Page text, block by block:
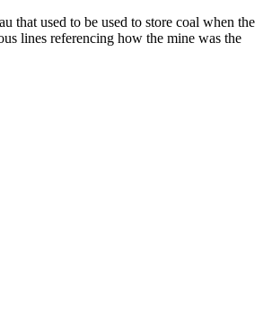
that used to be used to store coal when the
lines referencing how the mine was the